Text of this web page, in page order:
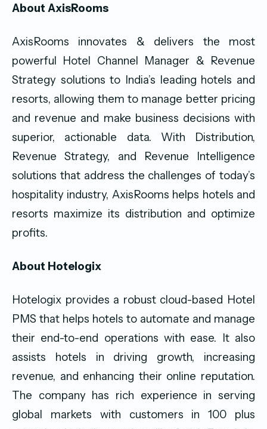
About AxisRooms
AxisRooms innovates & delivers the most
powerful Hotel Channel Manager & Revenue
Strategy solutions to India’s leading hotels and
resorts, allowing them to manage better pricing
and revenue and make business decisions with
superior, actionable data. With Distribution,
Revenue Strategy, and Revenue Intelligence
solutions that address the challenges of today’s
hospitality industry, AxisRooms helps hotels and
resorts maximize its distribution and optimize
profits.
About Hotelogix
Hotelogix provides a robust cloud-based Hotel
PMS that helps hotels to automate and manage
their end-to-end operations with ease. It also
assists hotels in driving growth, increasing
revenue, and enhancing their online reputation.
The company has rich experience in serving
global markets with customers in 100 plus